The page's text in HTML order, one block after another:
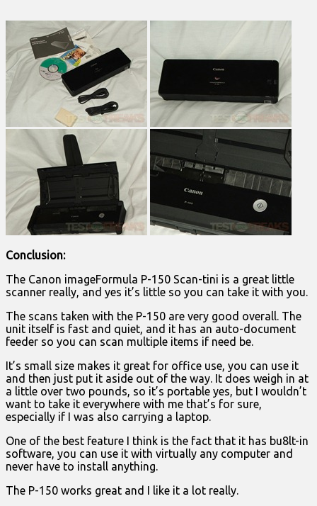
Conclusion:
The Canon imageFormula P-150 Scan-tini is a great little
scanner really, and yes it’s little so you can take it with you.
The scans taken with the P-150 are very good overall. The
unit itself is fast and quiet, and it has an auto-document
feeder so you can scan multiple items if need be.
It’s small size makes it great for office use, you can use it
and then just put it aside out of the way. It does weigh in at
a little over two pounds, so it’s portable yes, but I wouldn’t
want to take it everywhere with me that’s for sure,
especially if I was also carrying a laptop.
One of the best feature I think is the fact that it has bu8lt-in
software, you can use it with virtually any computer and
never have to install anything.
The P-150 works great and I like it a lot really.